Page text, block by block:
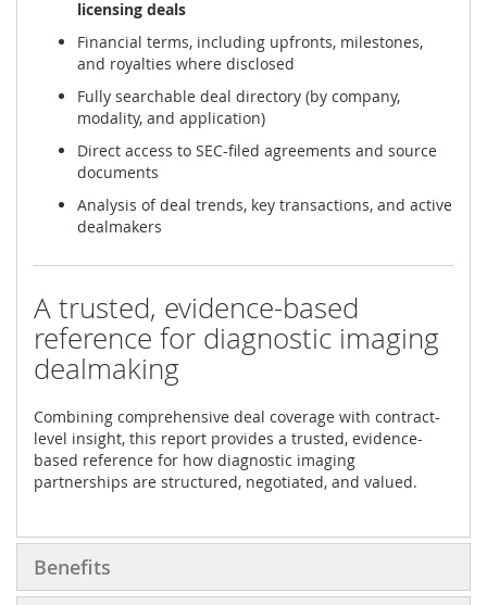
licensing deals
Financial terms, including upfronts, milestones,
and royalties where disclosed
Fully searchable deal directory (by company,
modality, and application)
Direct access to SEC-filed agreements and source
documents
Analysis of deal trends, key transactions, and active
dealmakers
A trusted, evidence-based
reference for diagnostic imaging
dealmaking
Combining comprehensive deal coverage with contract-
level insight, this report provides a trusted, evidence-
based reference for how diagnostic imaging
partnerships are structured, negotiated, and valued.
Benefits